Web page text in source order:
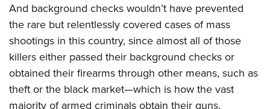
And background checks wouldn’t have prevented
the rare but relentlessly covered cases of mass
shootings in this country, since almost all of those
killers either passed their background checks or
obtained their firearms through other means, such as
theft or the black market—which is how the vast
majority of armed criminals obtain their guns.